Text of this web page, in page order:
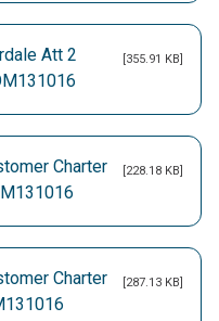
Att 2
[355.91 KB]
Charter
[228.18 KB]
Charter
[287.13 KB]